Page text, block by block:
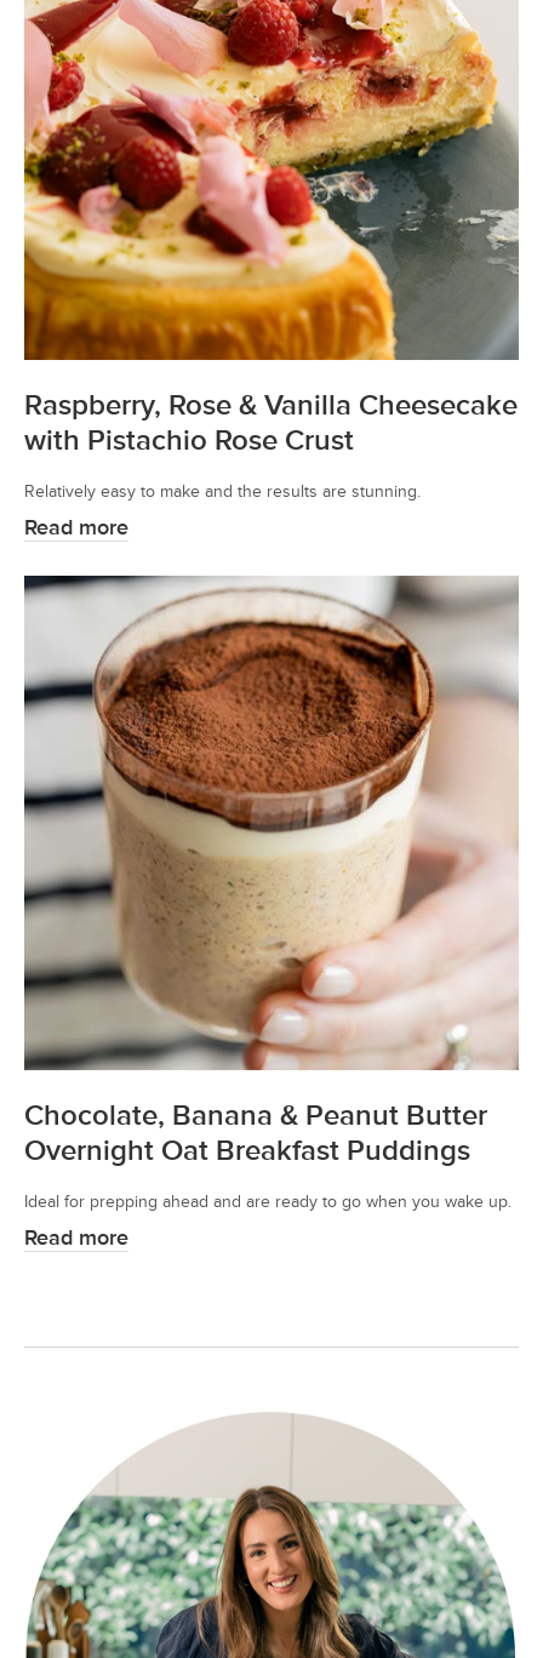
Raspberry, Rose & Vanilla Cheesecake
with Pistachio Rose Crust
Relatively easy to make and the results are stunning.
Read more
Chocolate, Banana & Peanut Butter
Overnight Oat Breakfast Puddings
Ideal for prepping ahead and are ready to go when you wake up.
Read more